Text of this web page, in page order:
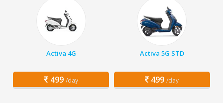
Activa 4G
499 /day
Activa 5G STD
499 /day